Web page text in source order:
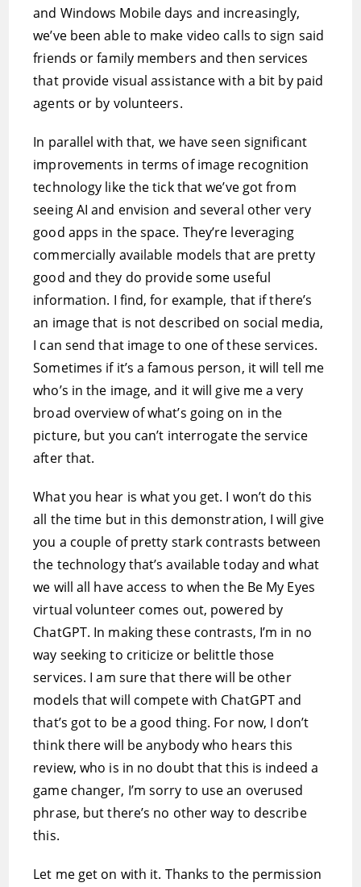
and Windows Mobile days and increasingly,
we’ve been able to make video calls to sign said
friends or family members and then services
that provide visual assistance with a bit by paid
agents or by volunteers.
In parallel with that, we have seen significant
improvements in terms of image recognition
technology like the tick that we’ve got from
seeing AI and envision and several other very
good apps in the space. They’re leveraging
commercially available models that are pretty
good and they do provide some useful
information. I find, for example, that if there’s
an image that is not described on social media,
I can send that image to one of these services.
Sometimes if it’s a famous person, it will tell me
who’s in the image, and it will give me a very
broad overview of what’s going on in the
picture, but you can’t interrogate the service
after that.
What you hear is what you get. I won’t do this
all the time but in this demonstration, I will give
you a couple of pretty stark contrasts between
the technology that’s available today and what
we will all have access to when the Be My Eyes
virtual volunteer comes out, powered by
ChatGPT. In making these contrasts, I’m in no
way seeking to criticize or belittle those
services. I am sure that there will be other
models that will compete with ChatGPT and
that’s got to be a good thing. For now, I don’t
think there will be anybody who hears this
review, who is in no doubt that this is indeed a
game changer, I’m sorry to use an overused
phrase, but there’s no other way to describe
this.
Let me get on with it. Thanks to the permission